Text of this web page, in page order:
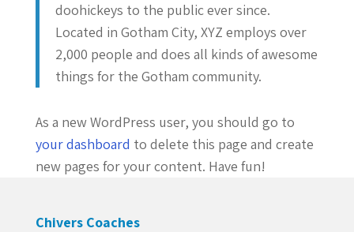
doohickeys to the public ever since.
Located in Gotham City, XYZ employs over
2,000 people and does all kinds of awesome
things for the Gotham community.
As a new WordPress user, you should go to
your dashboard to delete this page and create
new pages for your content. Have fun!
Chivers Coaches